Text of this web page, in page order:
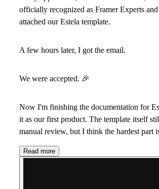
officially recognized as Framer Experts
attached our Estela template.
A few hours later, I got the email.
We were accepted. 🎉
Now I'm finishing the documentation for
it as our first product. The template itself
manual review, but I think the hardest part
Read more